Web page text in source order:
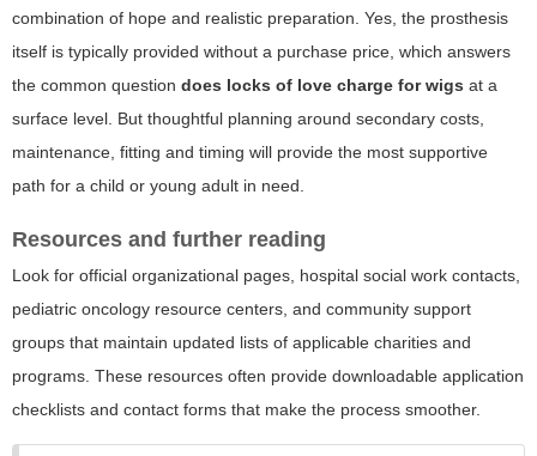
combination of hope and realistic preparation. Yes, the prosthesis
itself is typically provided without a purchase price, which answers
the common question does locks of love charge for wigs at a
surface level. But thoughtful planning around secondary costs,
maintenance, fitting and timing will provide the most supportive
path for a child or young adult in need.
Resources and further reading
Look for official organizational pages, hospital social work contacts,
pediatric oncology resource centers, and community support
groups that maintain updated lists of applicable charities and
programs. These resources often provide downloadable application
checklists and contact forms that make the process smoother.